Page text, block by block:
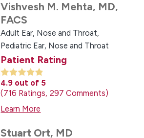
Vishvesh M. Mehta, MD,
FACS
Adult Ear, Nose and Throat,
Pediatric Ear, Nose and Throat
Patient Rating
4.9 out of 5
716 Ratings 297 Comments
Learn More
Stuart Ort, MD